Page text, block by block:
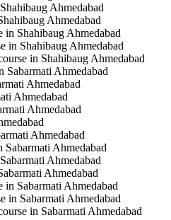
Ahmedabad
Ahmedabad
in Shahibaug Ahmedabad
in Shahibaug Ahmedabad
in Shahibaug Ahmedabad
Sabarmati Ahmedabad
Ahmedabad
Ahmedabad
Ahmedabad
Ahmedabad
Sabarmati Ahmedabad
Ahmedabad
Ahmedabad
in Sabarmati Ahmedabad
in Sabarmati Ahmedabad
in Sabarmati Ahmedabad